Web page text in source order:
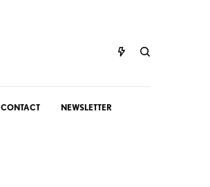
CONTACT NEWSLETTER